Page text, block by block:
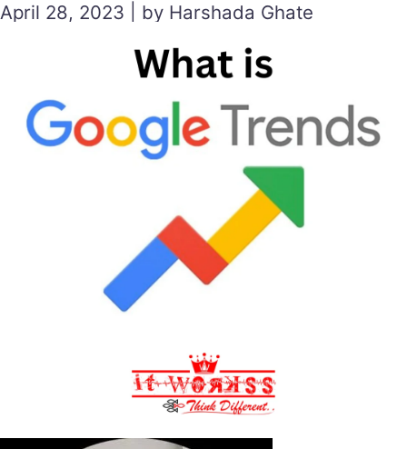
April 28, 2023 | by Harshada Ghate